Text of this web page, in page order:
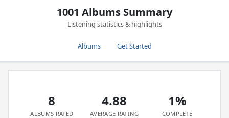
1001 Albums Summary
Listening statistics & highlights
Albums Get Started
8
ALBUMS RATED
4.88
AVERAGE RATING
1%
COMPLETE